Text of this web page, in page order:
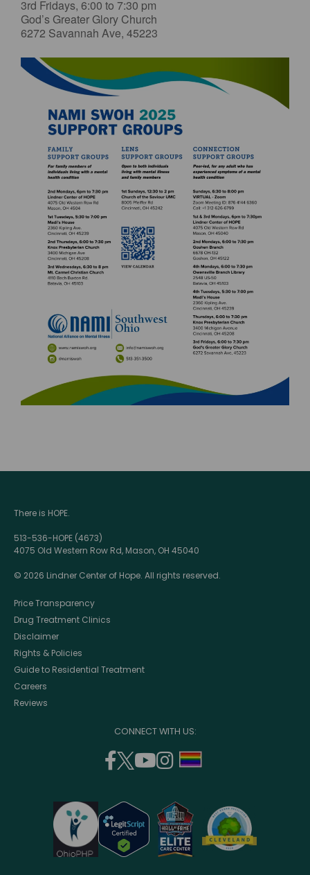
3rd Fridays, 6:00 to 7:30 pm
God’s Greater Glory Church
6272 Savannah Ave, 45223
There is HOPE.
513-536-HOPE (4673)
4075 Old Western Row Rd, Mason, OH 45040
© 2026 Lindner Center of Hope. All rights reserved.
Price Transparency
Drug Treatment Clinics
Disclaimer
Rights & Policies
Guide to Residential Treatment
Careers
Reviews
CONNECT WITH US:
facebook
(opens
a
new
window)
twitter
(opens
a
new
window)
youtube
a
new
window)
instagram
a
new
window)